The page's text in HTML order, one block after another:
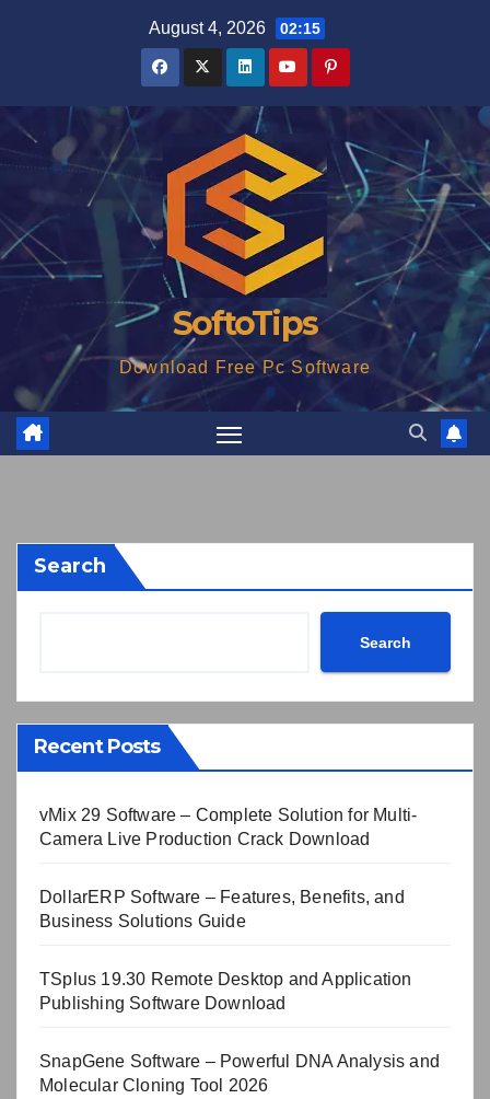
August 4, 2026 02:15
SoftoTips
Download Free Pc Software
Search
Search
Recent Posts
vMix 29 Software – Complete Solution for Multi-
Camera Live Production Crack Download
DollarERP Software – Features, Benefits, and
Business Solutions Guide
TSplus 19.30 Remote Desktop and Application
Publishing Software Download
SnapGene Software – Powerful DNA Analysis and
Molecular Cloning Tool 2026